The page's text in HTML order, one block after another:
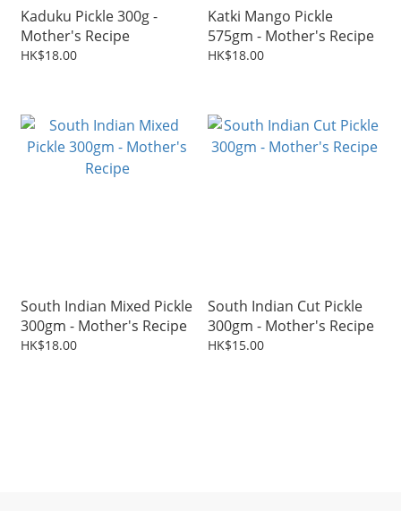
Kaduku Pickle 300g -
Mother's Recipe
HK$18.00
Katki Mango Pickle
575gm - Mother's Recipe
HK$18.00
South Indian Mixed Pickle
300gm - Mother's Recipe
HK$18.00
South Indian Cut Pickle
300gm - Mother's Recipe
HK$15.00